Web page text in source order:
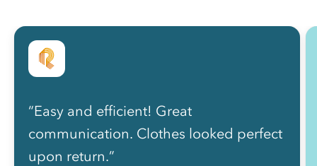
“Easy and efficient! Great
communication. Clothes looked perfect
upon return.”